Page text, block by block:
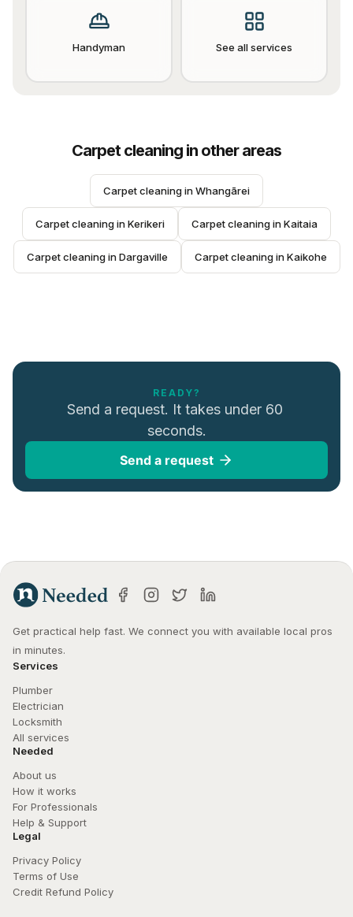
Handyman See all services
Carpet cleaning in other areas
Carpet cleaning in Whangārei
Carpet cleaning in Kerikeri Carpet cleaning in Kaitaia
Carpet cleaning in Dargaville Carpet cleaning in Kaikohe
READY?
Send a request. It takes under 60
seconds.
Send a request
Get practical help fast. We connect you with available local pros
in minutes.
Services
Plumber
Electrician
Locksmith
All services
Needed
About us
How it works
For Professionals
Help & Support
Legal
Privacy Policy
Terms of Use
Credit Refund Policy